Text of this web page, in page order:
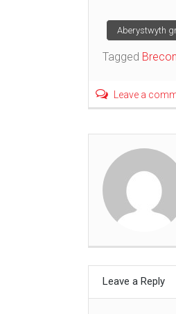
Post
Aberystwyth
Tagged Brecon
Leave a
Leave a Reply